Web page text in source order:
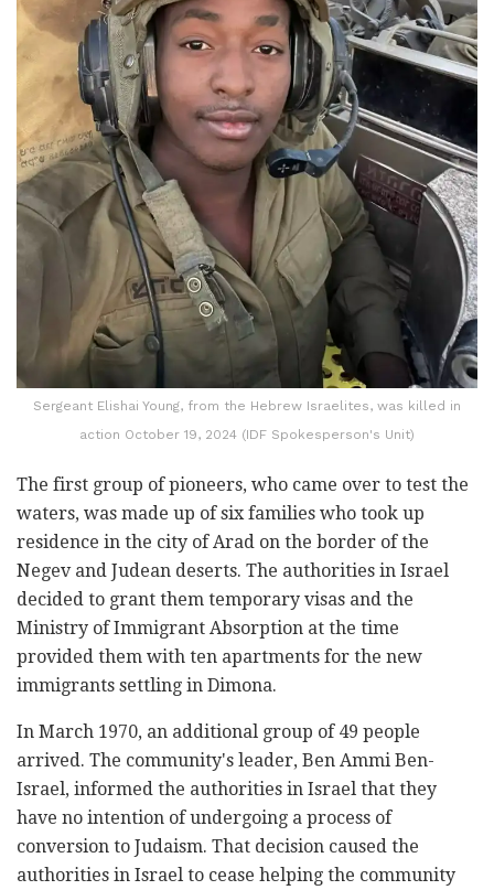
Sergeant Elishai Young, from the Hebrew Israelites, was killed in
action October 19, 2024 (IDF Spokesperson's Unit)
The first group of pioneers, who came over to test the
waters, was made up of six families who took up
residence in the city of Arad on the border of the
Negev and Judean deserts. The authorities in Israel
decided to grant them temporary visas and the
Ministry of Immigrant Absorption at the time
provided them with ten apartments for the new
immigrants settling in Dimona.
In March 1970, an additional group of 49 people
arrived. The community's leader, Ben Ammi Ben-
Israel, informed the authorities in Israel that they
have no intention of undergoing a process of
conversion to Judaism. That decision caused the
authorities in Israel to cease helping the community